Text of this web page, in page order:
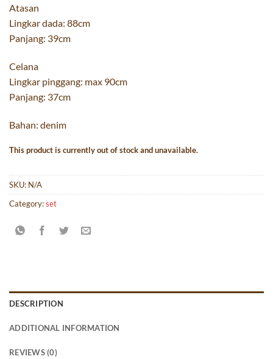
Atasan
Lingkar dada: 88cm
Panjang: 39cm
Celana
Lingkar pinggang: max 90cm
Panjang: 37cm
Bahan: denim
This product is currently out of stock and unavailable.
SKU: N/A
Category:set
DESCRIPTION
ADDITIONAL INFORMATION
REVIEWS (0)